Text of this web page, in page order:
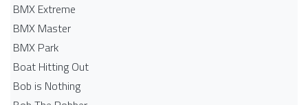
BMX Extreme
BMX Master
BMX Park
Boat Hitting Out
Bob is Nothing